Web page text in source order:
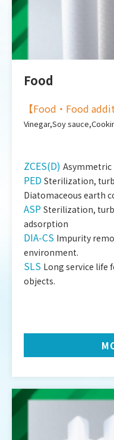
Food
【Food・Food
Vinegar,Soy
ZCES(D) Asymmetric
PED Sterilization,
Diatomaceous earth
ASP Sterilization,
adsorption
DIA-CS Impurity
environment.
SLS Long service life
objects.